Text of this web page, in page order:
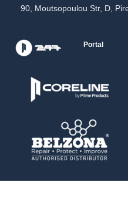
90, Moutsopoulou Str, D,
Portal